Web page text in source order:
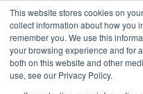
This website stores cookies on
collect information about how you
remember you. We use this
your browsing experience and for
both on this website and other
use, see our Privacy Policy.